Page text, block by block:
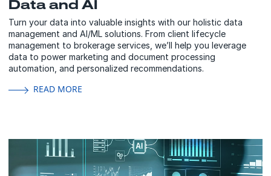
Data and AI
Turn your data into valuable insights with our holistic data
management and AI/ML solutions. From client lifecycle
management to brokerage services, we’ll help you leverage
data to power marketing and document processing
automation, and personalized recommendations.
READ MORE